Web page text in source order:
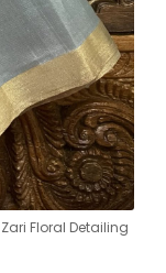
Floral Detailing